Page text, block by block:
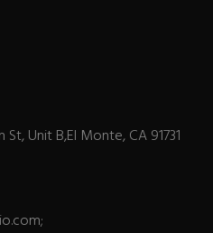
St, Unit B,El Monte, CA 91731